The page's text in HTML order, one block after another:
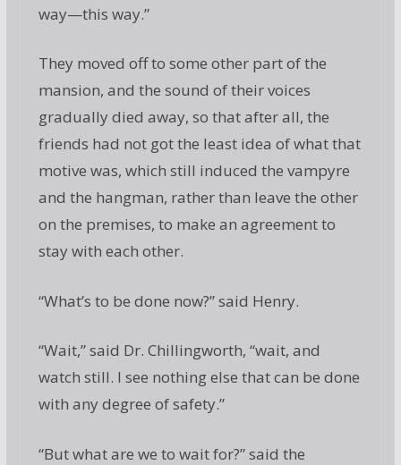
way—this way.”
They moved off to some other part of the
mansion, and the sound of their voices
gradually died away, so that after all, the
friends had not got the least idea of what that
motive was, which still induced the vampyre
and the hangman, rather than leave the other
on the premises, to make an agreement to
stay with each other.
“What’s to be done now?” said Henry.
“Wait,” said Dr. Chillingworth, “wait, and
watch still. I see nothing else that can be done
with any degree of safety.”
“But what are we to wait for?” said the